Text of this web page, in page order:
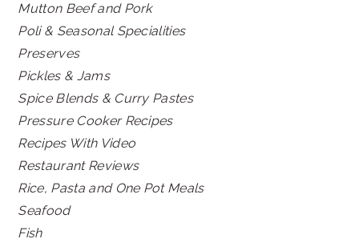
Mutton Beef and Pork
Poli & Seasonal Specialities
Preserves
Pickles & Jams
Spice Blends & Curry Pastes
Pressure Cooker Recipes
Recipes With Video
Restaurant Reviews
Rice, Pasta and One Pot Meals
Seafood
Fish